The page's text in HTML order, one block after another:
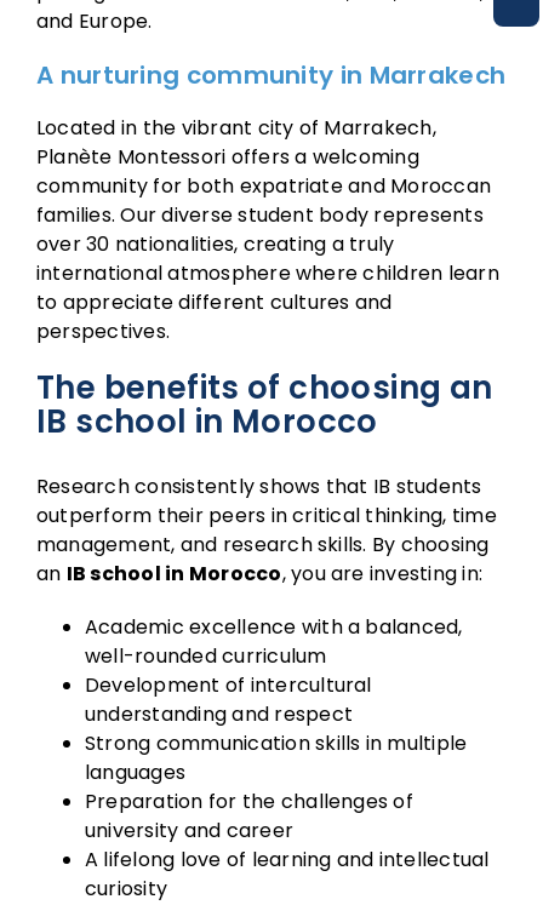
and Europe.
A nurturing community in Marrakech
Located in the vibrant city of Marrakech,
Planète Montessori offers a welcoming
community for both expatriate and Moroccan
families. Our diverse student body represents
over 30 nationalities, creating a truly
international atmosphere where children learn
to appreciate different cultures and
perspectives.
The benefits of choosing an
IB school in Morocco
Research consistently shows that IB students
outperform their peers in critical thinking, time
management, and research skills. By choosing
an IB school in Morocco, you are investing in:
Academic excellence with a balanced,
well-rounded curriculum
Development of intercultural
understanding and respect
Strong communication skills in multiple
languages
Preparation for the challenges of
university and career
A lifelong love of learning and intellectual
curiosity